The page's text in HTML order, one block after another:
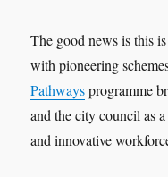
The good news is this
with pioneering
Pathwaysprogramme
and the city council as
and innovative